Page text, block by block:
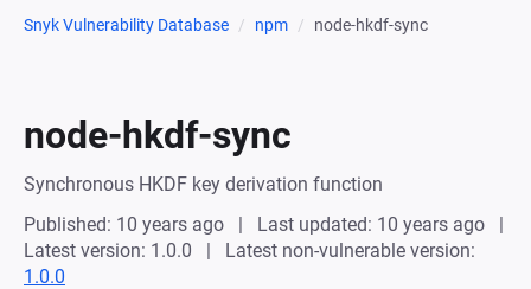
Snyk Vulnerability Database npm node-hkdf-sync
node-hkdf-sync
Synchronous HKDF key derivation function
Published: 10 years ago
Last updated: 10 years ago
Latest version: 1.0.0
Latest non-vulnerable version:
1.0.0